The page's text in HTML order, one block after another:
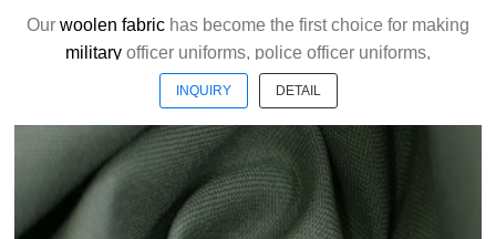
Our woolen fabric has become the first choice for making
military officer uniforms, police officer uniforms,
ceremonial uniforms and casual suits . We choose the
high quality of Austrialian woolen material to weave the
officer uniform fabric with the good handfeel.
Welcome to contact us without hesitation !
INQUIRY DETAIL